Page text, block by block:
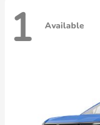
1 Available